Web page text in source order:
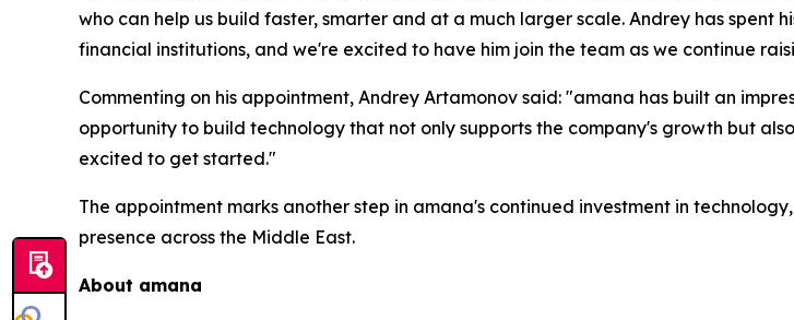
who can help us build faster, smarter and at a much larger scale. Andrey has
financial institutions, and we're excited to have him join the team as we continue
Commenting on his appointment, Andrey Artamonov said: "amana has built an
opportunity to build technology that not only supports the company's growth but
excited to get started."
The appointment marks another step in amana's continued investment in
presence across the Middle East.
About amana